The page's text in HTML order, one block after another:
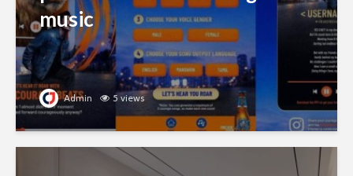
music
Admin 5 views